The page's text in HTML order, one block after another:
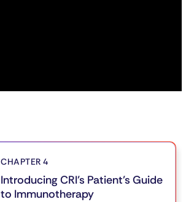
CHAPTER 4
Introducing CRI’s Patient’s Guide
to Immunotherapy